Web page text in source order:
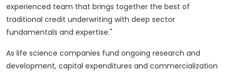
experienced team that brings together the best of
traditional credit underwriting with deep sector
fundamentals and expertise."
As life science companies fund ongoing research and
development, capital expenditures and commercialization